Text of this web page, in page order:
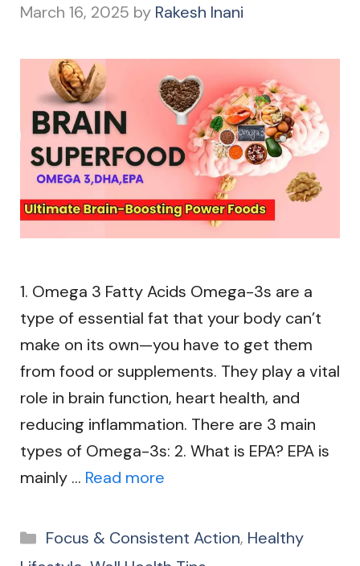
March 16, 2025 by Rakesh Inani
1. Omega 3 Fatty Acids Omega-3s are a
type of essential fat that your body can’t
make on its own—you have to get them
from food or supplements. They play a vital
role in brain function, heart health, and
reducing inflammation. There are 3 main
types of Omega-3s: 2. What is EPA? EPA is
mainly … Read more
Categories
Focus & Consistent Action, Healthy